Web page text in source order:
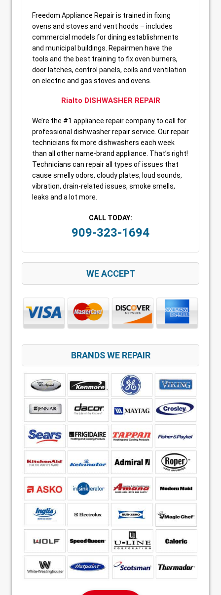
Freedom Appliance Repair is trained in fixing
ovens and stoves and vent hoods – includes
commercial models for dining establishments
and municipal buildings. Repairmen have the
tools and the best training to fix oven burners,
door latches, control panels, coils and ventilation
on electric and gas stoves and ovens.
Rialto DISHWASHER REPAIR
We’re the #1 appliance repair company to call for
professional dishwasher repair service. Our repair
technicians fix more dishwashers each week
than all other name-brand appliance. That’s right!
Technicians can repair all types of issues that
cause smelly odors, cloudy plates, loud sounds,
vibration, drain-related issues, smoke smells,
leaks and a lot more.
CALL TODAY:
909-323-1694
WE ACCEPT
BRANDS WE REPAIR